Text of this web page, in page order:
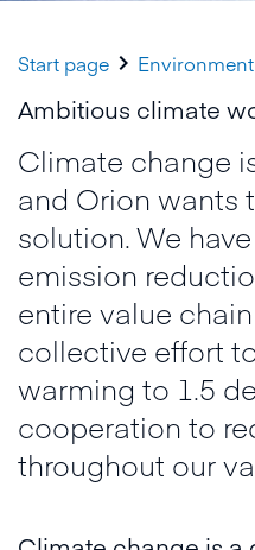
Start page  Environment
Ambitious climate
Climate change
and Orion wants
solution. We
emission
entire value
collective effort
warming to 1.5
cooperation to
throughout our